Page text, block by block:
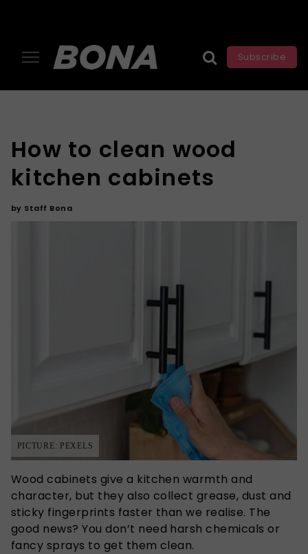
Subscribe
How to clean wood
kitchen cabinets
by Staff Bona
PICTURE: PEXELS
Wood cabinets give a kitchen warmth and
character, but they also collect grease, dust and
sticky fingerprints faster than we realise. The
good news? You don’t need harsh chemicals or
fancy sprays to get them clean.